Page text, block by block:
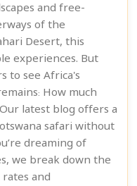
and free-
of the
Desert, this
experiences. But
to see Africa's
How much
latest blog offers a
safari without
dreaming of
we break down the
and